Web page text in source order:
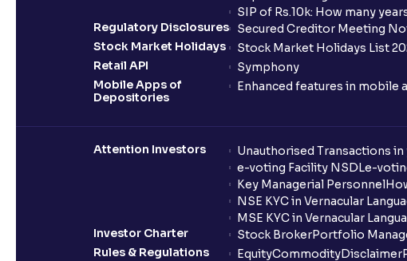
SIP of Rs.10k: How many
Regulatory Disclosures
Secured Creditor Meeting
Stock Market Holidays
Stock Market Holidays List
Retail API
Symphony
Mobile Apps of
Depositories
Enhanced features in
Attention Investors Unauthorised Transactions
e-voting Facility NSDLe-
Key Managerial Personnel
NSE KYC in Vernacular
MSE KYC in Vernacular
Investor Charter
Stock BrokerPortfolio
Rules & Regulations
EquityCommodityDisclaimer